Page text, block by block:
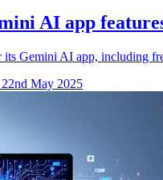
AI app
its Gemini AI app, including
May 2025